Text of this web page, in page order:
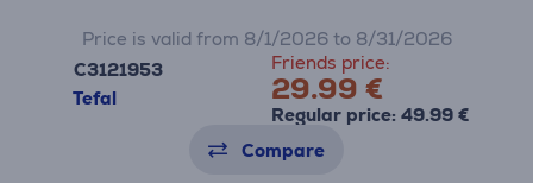
C3121953
Tefal
Friends price:
29.99 €
Regular price: 49.99 €
Price is valid from 8/1/2026 to 8/31/2026
Compare